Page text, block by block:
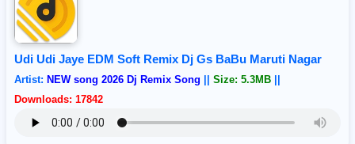
Udi Udi Jaye EDM Soft Remix Dj Gs BaBu Maruti Nagar
Artist: NEW song 2026 Dj Remix Song Size: 5.3MB
Downloads: 17842